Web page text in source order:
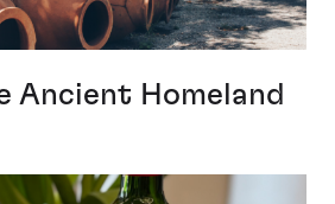
Ancient Homeland